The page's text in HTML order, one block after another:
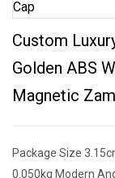
Custom
Golden ABS
Magnetic
Package Size
0.050kg Modern